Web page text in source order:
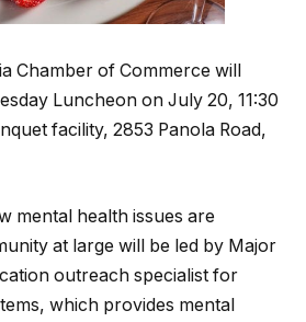
Chamber of Commerce will
Luncheon on July 20, 11:30
facility, 2853 Panola Road,
mental health issues are
at large will be led by Major
outreach specialist for
which provides mental